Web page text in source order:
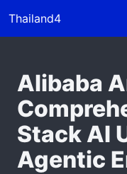
Thailand4
Alibaba
Stack AI
Agentic